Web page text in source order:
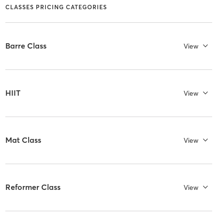
CLASSES PRICING CATEGORIES
Barre Class View
HIIT View
Mat Class View
Reformer Class View